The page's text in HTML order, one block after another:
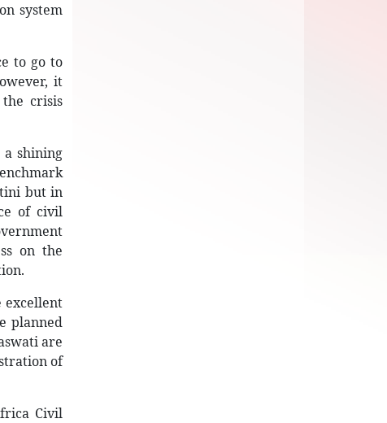
system
to go to
it
crisis
shining
but in
of civil
on the
excellent
planned
are
of
Civil